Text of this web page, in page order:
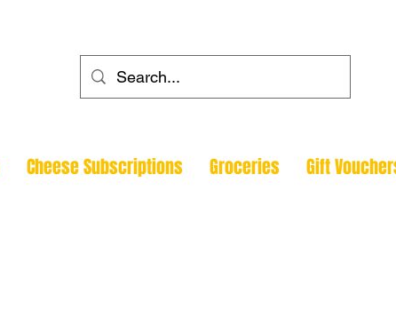
Cheese Subscriptions Groceries Gift